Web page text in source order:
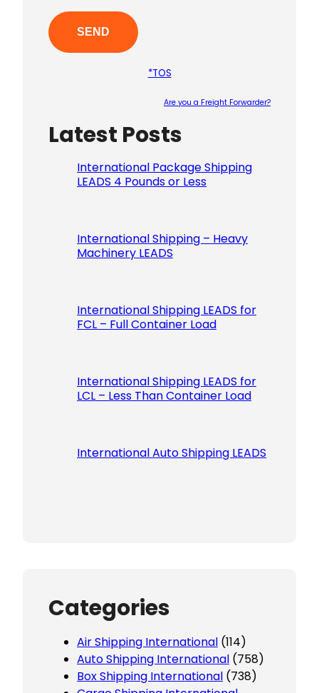
*TOS
Are you a Freight Forwarder?
Latest Posts
International Package Shipping
LEADS 4 Pounds or Less
International Shipping – Heavy
Machinery LEADS
International Shipping LEADS for
FCL – Full Container Load
International Shipping LEADS for
LCL – Less Than Container Load
International Auto Shipping LEADS
Categories
Air Shipping International (114)
Auto Shipping International (758)
Box Shipping International (738)